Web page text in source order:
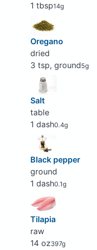
1 tbsp14g
Oregano
dried
3 tsp, ground5g
Salt
table
1 dash0.4g
Black pepper
ground
1 dash0.1g
Tilapia
raw
14 oz397g